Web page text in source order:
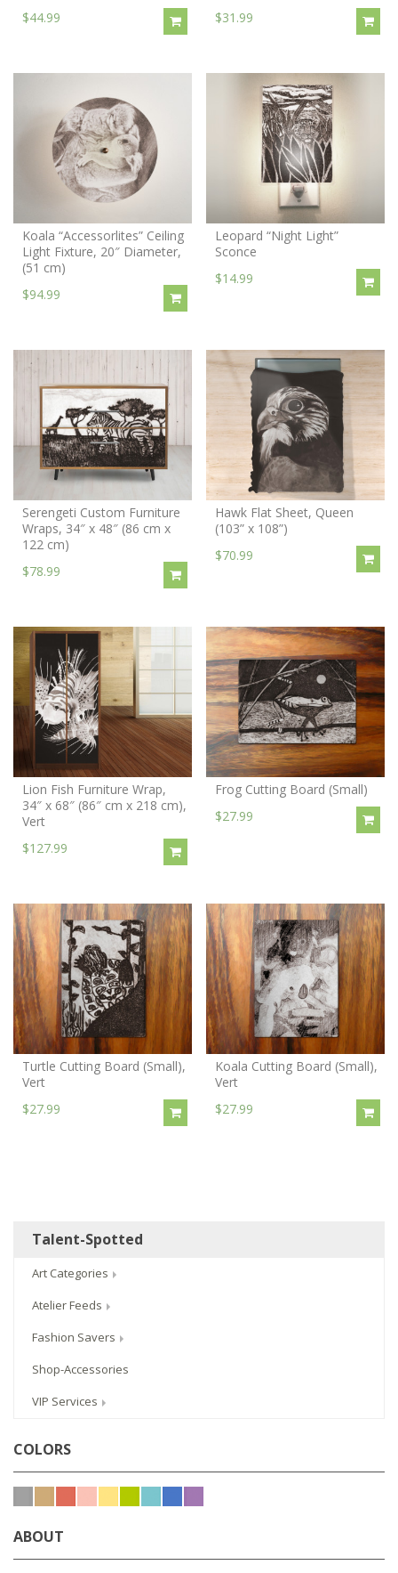
$44.99 $31.99
Koala “Accessorlites” Ceiling
Light Fixture, 20″ Diameter,
(51 cm)
$94.99
Leopard “Night Light”
Sconce
$14.99
Serengeti Custom Furniture
Wraps, 34″ x 48″ (86 cm x
122 cm)
$78.99
Hawk Flat Sheet, Queen
(103” x 108”)
$70.99
Lion Fish Furniture Wrap,
34″ x 68″ (86″ cm x 218 cm),
Vert
$127.99
Frog Cutting Board (Small)
$27.99
Turtle Cutting Board (Small),
Vert
$27.99
Koala Cutting Board (Small),
Vert
$27.99
Talent-Spotted
Art Categories
Atelier Feeds
Fashion Savers
Shop-Accessories
VIP Services
COLORS
ABOUT